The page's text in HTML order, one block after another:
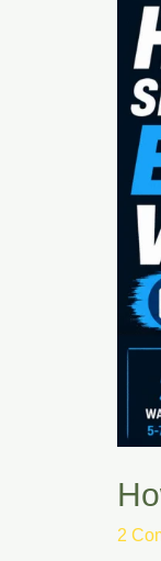
2
You